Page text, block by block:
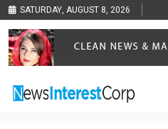
SATURDAY, AUGUST 8, 2026